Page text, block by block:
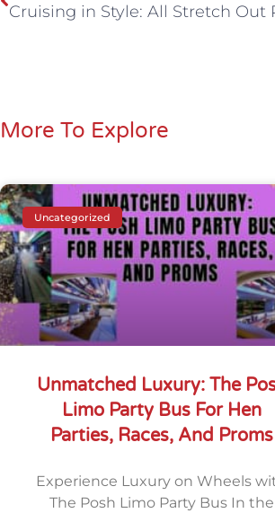
More To Explore
Uncategorized
Unmatched Luxury: The
Limo Party Bus For Hen
Parties, Races, And Proms
Experience Luxury on Wheels
The Posh Limo Party Bus In the